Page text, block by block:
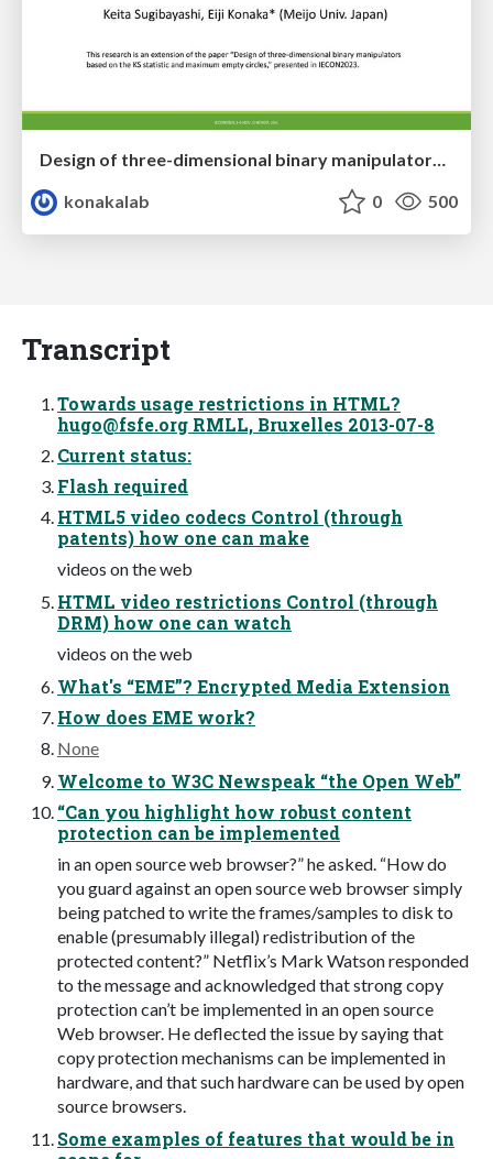
konakalab
0 500
Transcript
Towards usage restrictions in HTML?
hugo@fsfe.org RMLL, Bruxelles 2013-07-8
Current status:
Flash required
HTML5 video codecs Control (through
patents) how one can make
videos on the web
HTML video restrictions Control (through
DRM) how one can watch
videos on the web
What's “EME”? Encrypted Media Extension
How does EME work?
None
Welcome to W3C Newspeak “the Open Web”
“Can you highlight how robust content
protection can be implemented
in an open source web browser?” he asked. “How do
you guard against an open source web browser simply
being patched to write the frames/samples to disk to
enable (presumably illegal) redistribution of the
protected content?” Netflix’s Mark Watson responded
to the message and acknowledged that strong copy
protection can’t be implemented in an open source
Web browser. He deflected the issue by saying that
copy protection mechanisms can be implemented in
hardware, and that such hardware can be used by open
source browsers.
Some examples of features that would be in